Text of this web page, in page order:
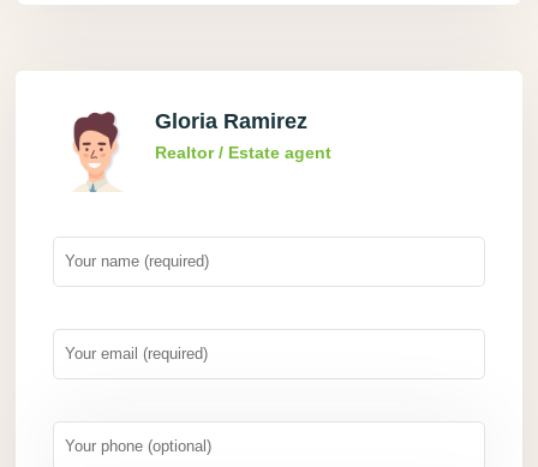
Gloria Ramirez
Realtor / Estate agent